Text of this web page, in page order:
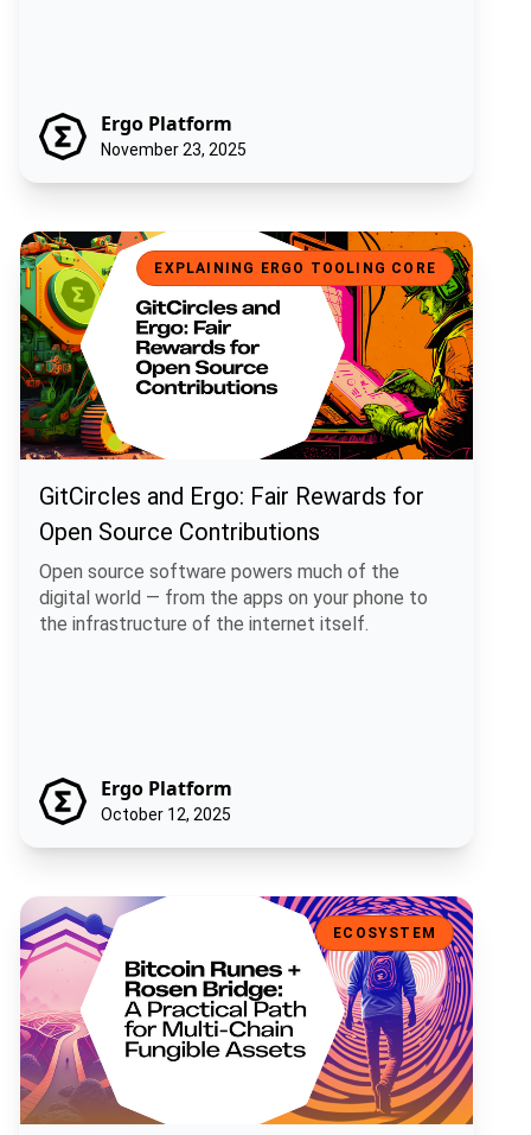
Ergo Platform
November 23, 2025
GitCircles and Ergo: Fair Rewards for Open Source Contributions
EXPLAINING ERGO TOOLING CORE
GitCircles and Ergo: Fair Rewards for
Open Source Contributions
Open source software powers much of the
digital world — from the apps on your phone to
the infrastructure of the internet itself.
Ergo Platform
October 12, 2025
Bitcoin Runes + Rosen Bridge: A Practical Path for Multi-Chain
ECOSYSTEM